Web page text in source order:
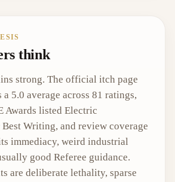
think
strong. The official itch page
5.0 average across 81 ratings,
Awards listed Electric
Writing, and review coverage
immediacy, weird industrial
good Referee guidance.
are deliberate lethality, sparse